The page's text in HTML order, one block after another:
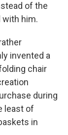
of the
with him.
invented a
chair
during
least of
in